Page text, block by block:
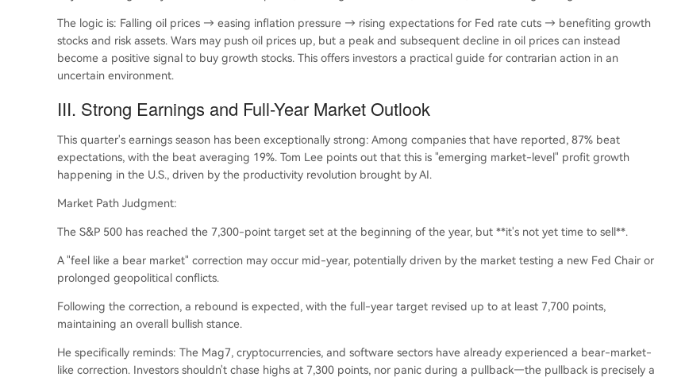
The logic is: Falling oil prices → easing inflation pressure → rising expectations for Fed rate cuts → benefiting growth
stocks and risk assets. Wars may push oil prices up, but a peak and subsequent decline in oil prices can instead
become a positive signal to buy growth stocks. This offers investors a practical guide for contrarian action in an
uncertain environment.
III. Strong Earnings and Full-Year Market Outlook
This quarter's earnings season has been exceptionally strong: Among companies that have reported, 87% beat
expectations, with the beat averaging 19%. Tom Lee points out that this is "emerging market-level" profit growth
happening in the U.S., driven by the productivity revolution brought by AI.
Market Path Judgment:
The S&P 500 has reached the 7,300-point target set at the beginning of the year, but **it's not yet time to sell**.
A "feel like a bear market" correction may occur mid-year, potentially driven by the market testing a new Fed Chair or
prolonged geopolitical conflicts.
Following the correction, a rebound is expected, with the full-year target revised up to at least 7,700 points,
maintaining an overall bullish stance.
He specifically reminds: The Mag7, cryptocurrencies, and software sectors have already experienced a bear-market-
like correction. Investors shouldn't chase highs at 7,300 points, nor panic during a pullback—the pullback is precisely a